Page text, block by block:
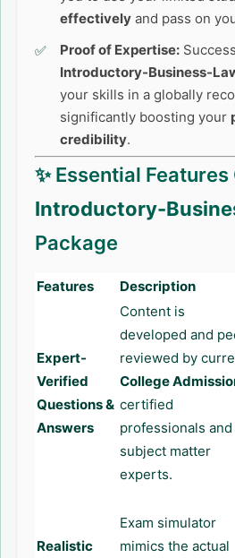
effectively and pass on
Proof of Expertise:
Introductory-Business-
your skills in a globally
significantly boosting your
credibility.
✨ Essential Features
Introductory-
Package
Features Description
Expert-
Verified
Questions &
Answers
Content is
developed and
reviewed by
College
certified
professionals and
subject matter
experts.
Realistic
Exam simulator
mimics the actual